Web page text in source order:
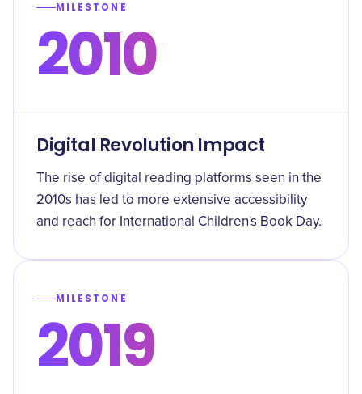
MILESTONE
2010
Digital Revolution Impact
The rise of digital reading platforms seen in the
2010s has led to more extensive accessibility
and reach for International Children's Book Day.
MILESTONE
2019